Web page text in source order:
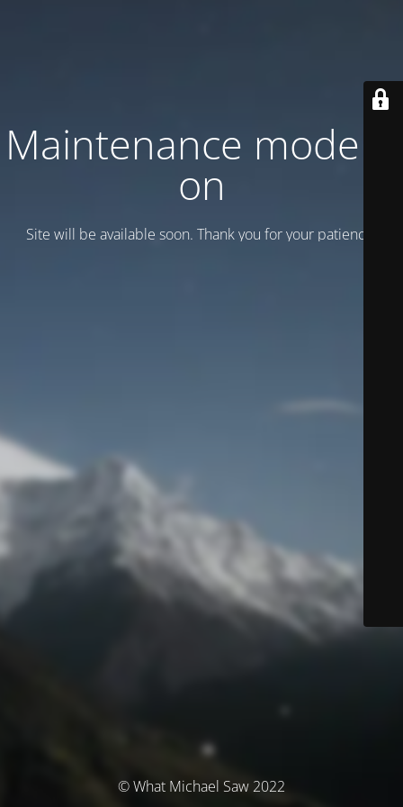
Maintenance mode is
on
Site will be available soon. Thank you for your patience!
© What Michael Saw 2022